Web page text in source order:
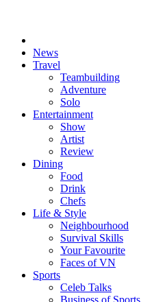
News
Travel
Teambuilding
Adventure
Solo
Entertainment
Show
Artist
Review
Dining
Food
Drink
Chefs
Life & Style
Neighbourhood
Survival Skills
Your Favourite
Faces of VN
Sports
Celeb Talks